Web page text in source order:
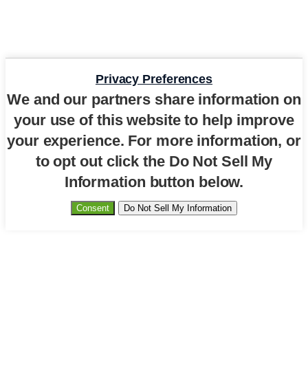
Privacy Preferences
We and our partners share information on
your use of this website to help improve
your experience. For more information, or
to opt out click the Do Not Sell My
Information button below.
Consent Do Not Sell My Information